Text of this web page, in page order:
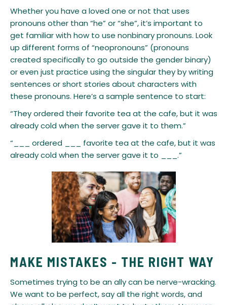
Whether you have a loved one or not that uses
pronouns other than “he” or “she”, it’s important to
get familiar with how to use nonbinary pronouns. Look
up different forms of “neopronouns” (pronouns
created specifically to go outside the gender binary)
or even just practice using the singular they by writing
sentences or short stories about characters with
these pronouns. Here’s a sample sentence to start:
“They ordered their favorite tea at the cafe, but it was
already cold when the server gave it to them.”
“___ ordered ___ favorite tea at the cafe, but it was
already cold when the server gave it to ___.”
MAKE MISTAKES - THE RIGHT WAY
​Sometimes trying to be an ally can be nerve-wracking.
We want to be perfect, say all the right words, and